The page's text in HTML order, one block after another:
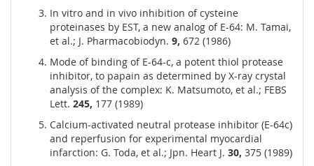
In vitro and in vivo inhibition of cysteine
proteinases by EST, a new analog of E-64: M. Tamai,
et al.; J. Pharmacobiodyn. 9, 672 (1986)
Mode of binding of E-64-c, a potent thiol protease
inhibitor, to papain as determined by X-ray crystal
analysis of the complex: K. Matsumoto, et al.; FEBS
Lett. 245, 177 (1989)
Calcium-activated neutral protease inhibitor (E-64c)
and reperfusion for experimental myocardial
infarction: G. Toda, et al.; Jpn. Heart J. 30, 375 (1989)